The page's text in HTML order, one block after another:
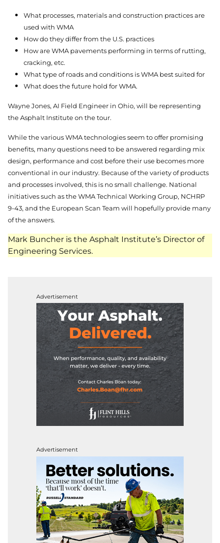
What processes, materials and construction practices are
used with WMA
How do they differ from the U.S. practices
How are WMA pavements performing in terms of rutting,
cracking, etc.
What type of roads and conditions is WMA best suited for
What does the future hold for WMA.
Wayne Jones, AI Field Engineer in Ohio, will be representing
the Asphalt Institute on the tour.
While the various WMA technologies seem to offer promising
benefits, many questions need to be answered regarding mix
design, performance and cost before their use becomes more
conventional in our industry. Because of the variety of products
and processes involved, this is no small challenge. National
initiatives such as the WMA Technical Working Group, NCHRP
9-43, and the European Scan Team will hopefully provide many
of the answers.
Mark Buncher is the Asphalt Institute’s Director of
Engineering Services.
Advertisement
Advertisement